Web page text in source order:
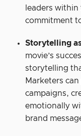
leaders
commitment
Storytelling
movie’s
storytelling
Marketers
campaigns,
emotionally
brand